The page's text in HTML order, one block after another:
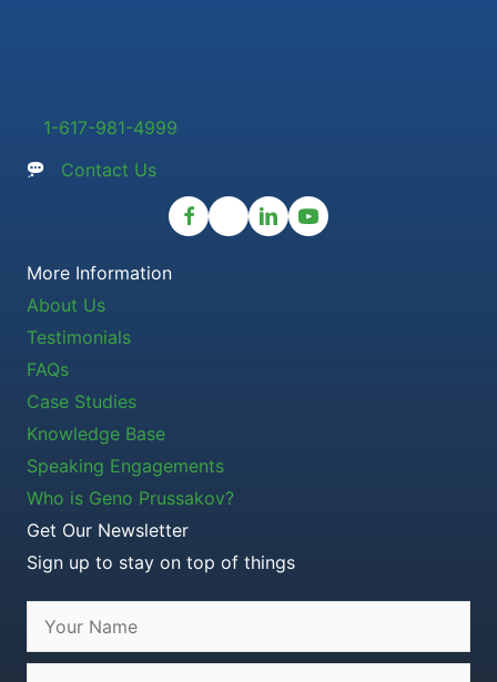
1-617-981-4999
Contact Us
More Information
About Us
Testimonials
FAQs
Case Studies
Knowledge Base
Speaking Engagements
Who is Geno Prussakov?
Get Our Newsletter
Sign up to stay on top of things